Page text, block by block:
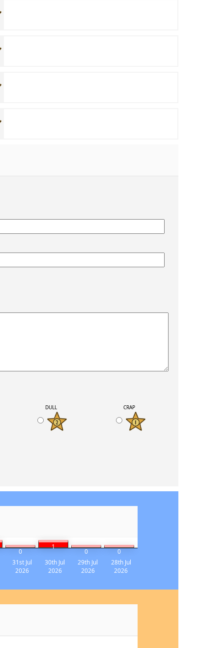
DULL CRAP
0
1
0
0
31st Jul
2026
30th Jul
2026
29th Jul
2026
28th Jul
2026